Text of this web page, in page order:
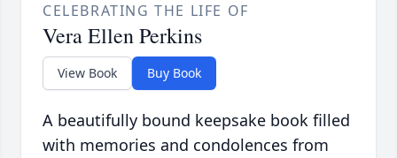
CELEBRATING THE LIFE OF
Vera Ellen Perkins
View Book Buy Book
A beautifully bound keepsake book filled
with memories and condolences from